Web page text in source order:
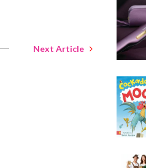
Next Article